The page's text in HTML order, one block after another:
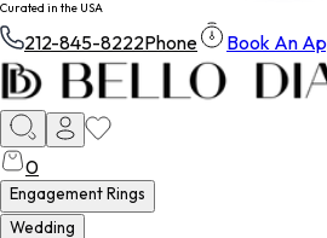
Curated in the USA
212-845-8222Phone Book An
0
Engagement Rings
Wedding